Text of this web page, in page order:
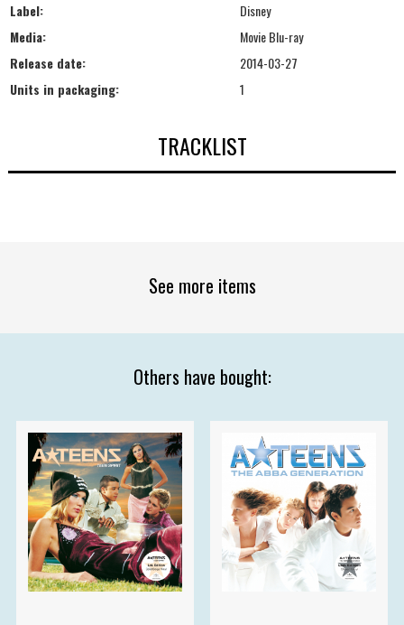
Label:
Disney
Media:
Movie Blu-ray
Release date:
2014-03-27
Units in packaging:
1
TRACKLIST
See more items
Others have bought: